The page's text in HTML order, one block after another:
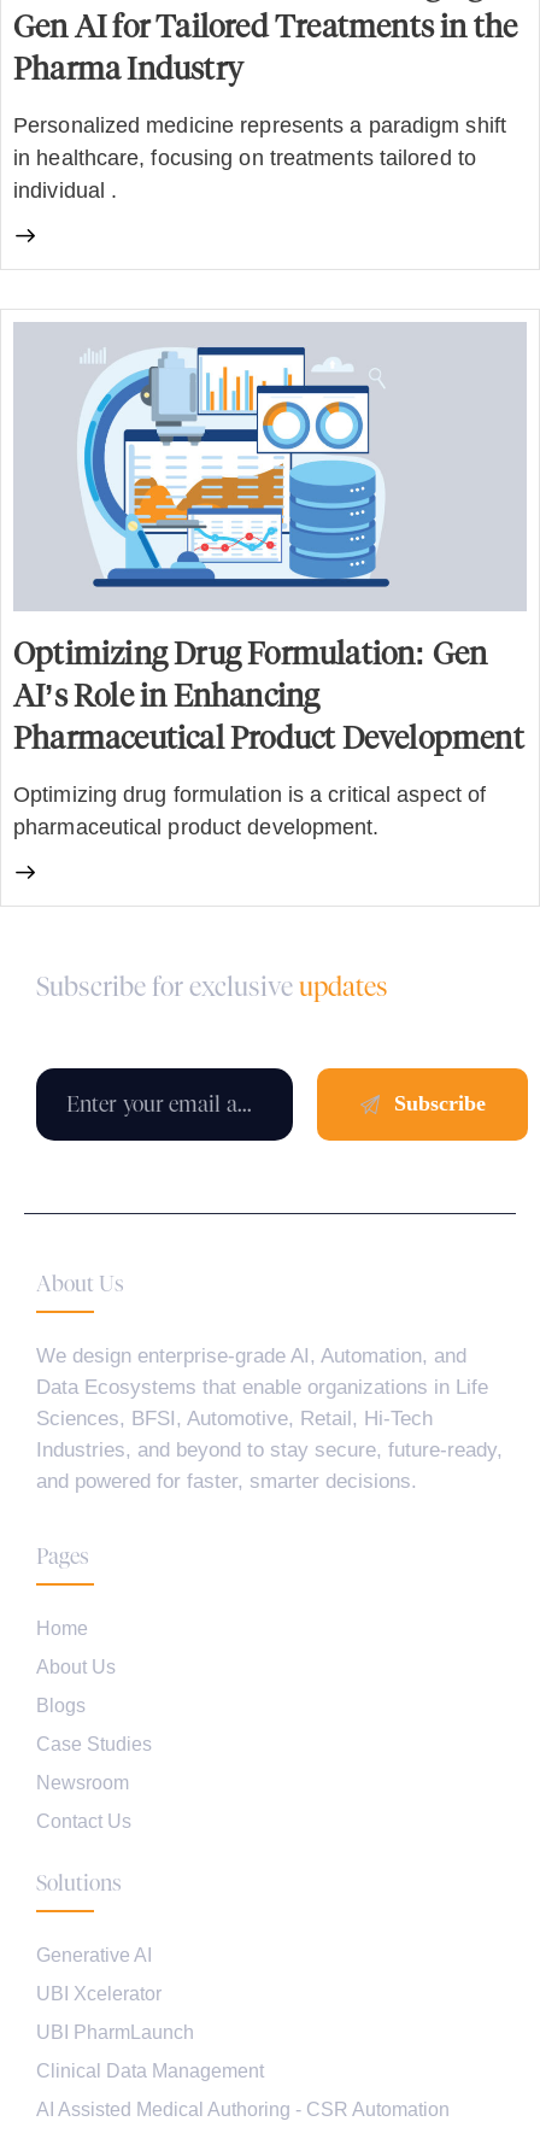
Gen AI for Tailored Treatments in the
Pharma Industry
Personalized medicine represents a paradigm shift
in healthcare, focusing on treatments tailored to
individual .
Optimizing Drug Formulation: Gen
AI’s Role in Enhancing
Pharmaceutical Product Development
Optimizing drug formulation is a critical aspect of
pharmaceutical product development.
Subscribe for exclusiveupdates
About Us
We design enterprise-grade AI, Automation, and
Data Ecosystems that enable organizations in Life
Sciences, BFSI, Automotive, Retail, Hi-Tech
Industries, and beyond to stay secure, future-ready,
and powered for faster, smarter decisions.
Pages
Home
About Us
Blogs
Case Studies
Newsroom
Contact Us
Solutions
Generative AI
UBI Xcelerator
UBI PharmLaunch
Clinical Data Management
AI Assisted Medical Authoring - CSR Automation